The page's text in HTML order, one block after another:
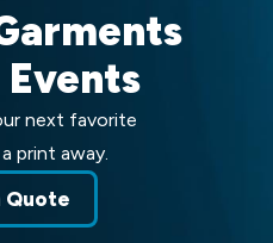
next favorite
print away.
Quote